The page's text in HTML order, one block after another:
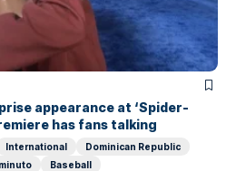
appearance at ‘Spider-
has fans talking
International
Dominican Republic
Baseball